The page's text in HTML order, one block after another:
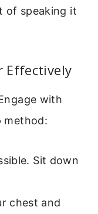
of speaking it
Effectively
with
method:
Sit down
chest and